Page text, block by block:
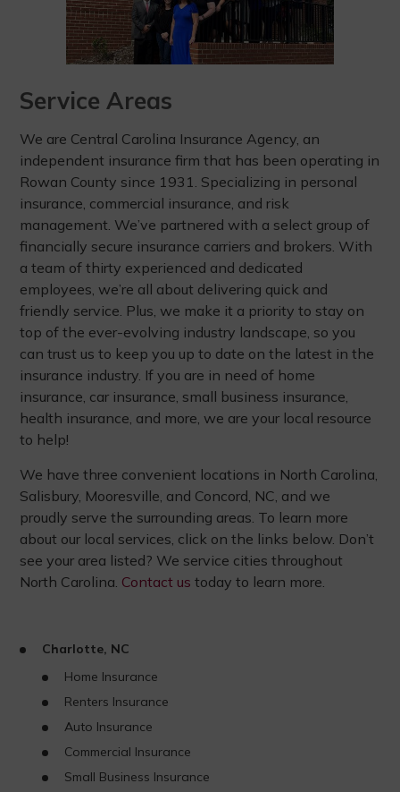
Service Areas
We are Central Carolina Insurance Agency, an
independent insurance firm that has been operating in
Rowan County since 1931. Specializing in personal
insurance, commercial insurance, and risk
management. We’ve partnered with a select group of
financially secure insurance carriers and brokers. With
a team of thirty experienced and dedicated
employees, we’re all about delivering quick and
friendly service. Plus, we make it a priority to stay on
top of the ever-evolving industry landscape, so you
can trust us to keep you up to date on the latest in the
insurance industry. If you are in need of home
insurance, car insurance, small business insurance,
health insurance, and more, we are your local resource
to help!
We have three convenient locations in North Carolina,
Salisbury, Mooresville, and Concord, NC, and we
proudly serve the surrounding areas. To learn more
about our local services, click on the links below. Don’t
see your area listed? We service cities throughout
North Carolina. Contact us today to learn more.
Charlotte, NC
Home Insurance
Renters Insurance
Auto Insurance
Commercial Insurance
Small Business Insurance